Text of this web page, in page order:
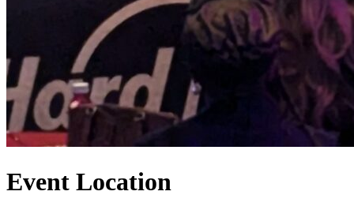
Event Location